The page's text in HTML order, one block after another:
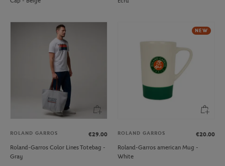
ROLAND GARROS
€29.00
Roland-Garros Color Lines Totebag -
Gray
NEW
ROLAND GARROS
€20.00
Roland-Garros american Mug -
White